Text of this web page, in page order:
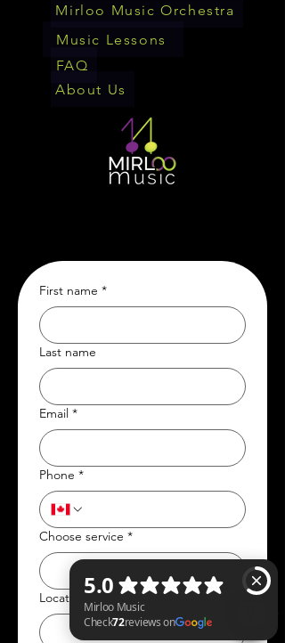
FAQ
About Us
Mirloo Music Orchestra
Music Lessons
First name *
Last name
Email *
Phone *
Choose service *
Location